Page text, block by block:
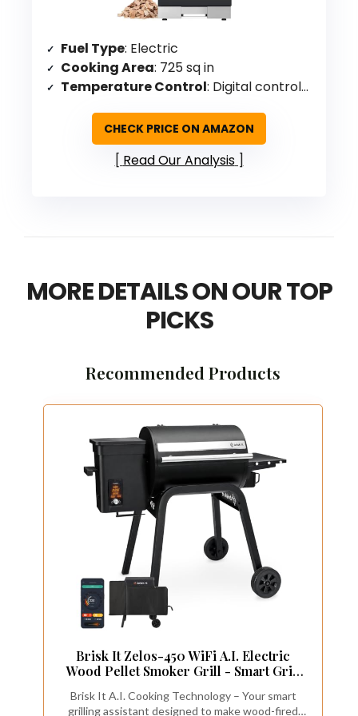
Fuel Type: Electric
Cooking Area: 725 sq in
Temperature Control: Digital controls for time and temperature
CHECK PRICE ON AMAZON
Read Our Analysis
MORE DETAILS ON OUR TOP
PICKS
Recommended Products
Brisk It Zelos-450 WiFi A.I. Electric
Wood Pellet Smoker Grill - Smart Grill
Cooking Area,7-in-1 Outdoor Grill &
Brisk It A.I. Cooking Technology – Your smart
grilling assistant designed to make wood-fired